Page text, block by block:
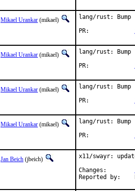
Mikael Urankar (mikael)
lang/rust:
Mikael Urankar (mikael)
lang/rust:
Mikael Urankar (mikael)
lang/rust:
Mikael Urankar (mikael)
lang/rust:
Jan Beich (jbeich)
x11/swayr: